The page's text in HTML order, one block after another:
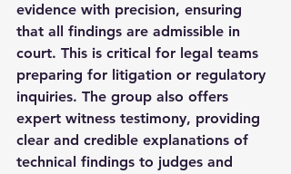
evidence with precision, ensuring
that all findings are admissible in
court. This is critical for legal teams
preparing for litigation or regulatory
inquiries. The group also offers
expert witness testimony, providing
clear and credible explanations of
technical findings to judges and